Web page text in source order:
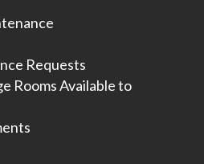
Requests
Rooms Available to